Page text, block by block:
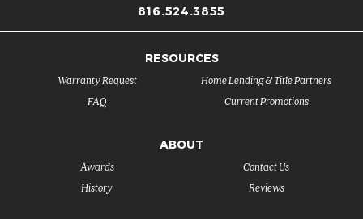
816.524.3855
RESOURCES
FAQ
Warranty Request
Current Promotions
Home Lending & Title Partners
ABOUT
History
Awards
Reviews
Contact Us